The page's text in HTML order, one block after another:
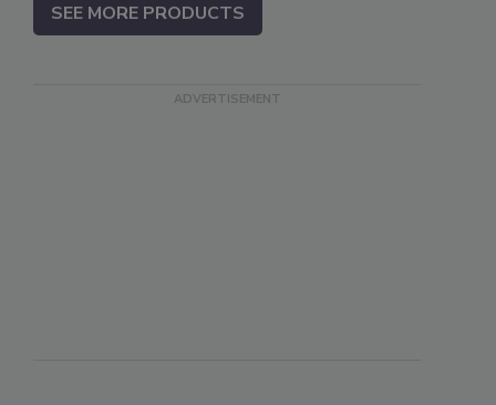
SEE MORE PRODUCTS